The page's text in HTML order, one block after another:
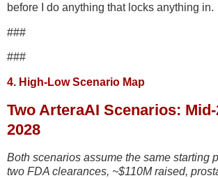
before I do anything that locks anything in.
###
###
4. High-Low Scenario Map
Two ArteraAI Scenarios:
2028
Both scenarios assume the same starting
two FDA clearances, ~$110M raised,